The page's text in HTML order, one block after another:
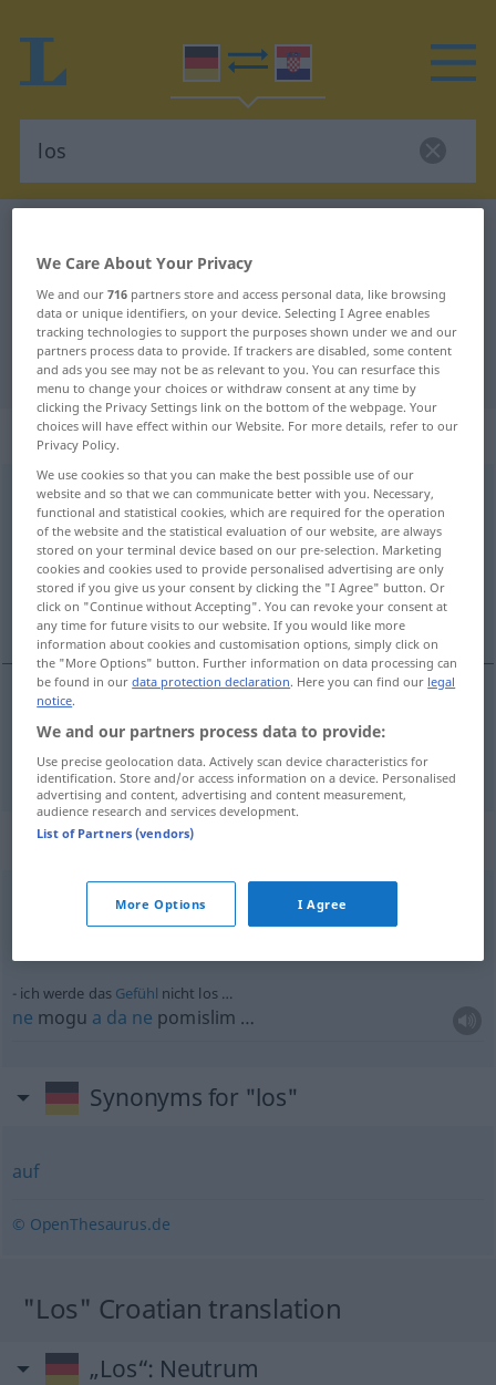
German-Croatian translation for
"los"
"los" Croatian translation
„los“: Adjektiv
adj
Overview of all translations
(For more details, click/tap on the translation)
slobodan, odriješen
slobodan, odriješen loslocker
Context sentences for "los"
ich werde das Gefühl nicht los …
ne mogu a da ne pomislim …
Synonyms for "los"
auf
© OpenThesaurus.de
"Los" Croatian translation
„Los“: Neutrum
We Care About Your Privacy
We and our716 partners store and access personal data, like browsing
data or unique identifiers, on your device. Selecting I Agree enables
tracking technologies to support the purposes shown under we and our
partners process data to provide. If trackers are disabled, some content
and ads you see may not be as relevant to you. You can resurface this
menu to change your choices or withdraw consent at any time by
clicking the Privacy Settings link on the bottom of the webpage. Your
choices will have effect within our Website. For more details, refer to our
Privacy Policy.
We use cookies so that you can make the best possible use of our
website and so that we can communicate better with you. Necessary,
functional and statistical cookies, which are required for the operation
of the website and the statistical evaluation of our website, are always
stored on your terminal device based on our pre-selection. Marketing
cookies and cookies used to provide personalised advertising are only
stored if you give us your consent by clicking the "I Agree" button. Or
click on "Continue without Accepting". You can revoke your consent at
any time for future visits to our website. If you would like more
information about cookies and customisation options, simply click on
the "More Options" button. Further information on data processing can
be found in ourdata protection declaration. Here you can find our legal
notice.
We and our partners process data to provide:
Use precise geolocation data. Actively scan device characteristics for
identification. Store and/or access information on a device. Personalised
advertising and content, advertising and content measurement,
audience research and services development.
List of Partners (vendors)
More Options I Agree